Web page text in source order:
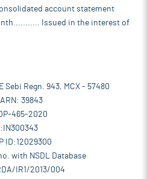
account statement
Issued in the interest of
Sebi Regn. 943, MCX - 57480
39843
465-2020
ID:12029300
with NSDL Database
IR1/2013/004